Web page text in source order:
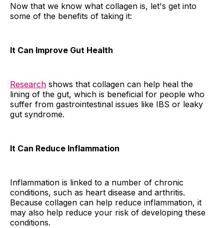
Now that we know what collagen is, let's get into
some of the benefits of taking it:
It Can Improve Gut Health
Research shows that collagen can help heal the
lining of the gut, which is beneficial for people who
suffer from gastrointestinal issues like IBS or leaky
gut syndrome.
It Can Reduce Inflammation
Inflammation is linked to a number of chronic
conditions, such as heart disease and arthritis.
Because collagen can help reduce inflammation, it
may also help reduce your risk of developing these
conditions.